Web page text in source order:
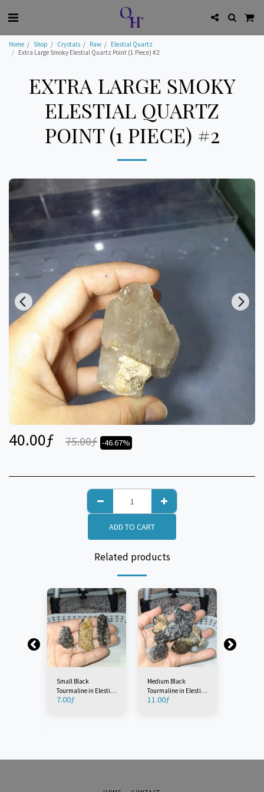
Home Shop Crystals Raw
Elestial Quartz
Extra Large Smoky Elestial Quartz Point (1 Piece) #2
EXTRA LARGE SMOKY
ELESTIAL QUARTZ
POINT (1 PIECE) #2
40.00ƒ 75.00ƒ -46.67%
ADD TO CART
Related products
Small Black
Tourmaline in Elestial
Quartz (1 Piece)
7.00ƒ
Medium Black
Tourmaline in Elestial
Quartz (1 Piece)
11.00ƒ